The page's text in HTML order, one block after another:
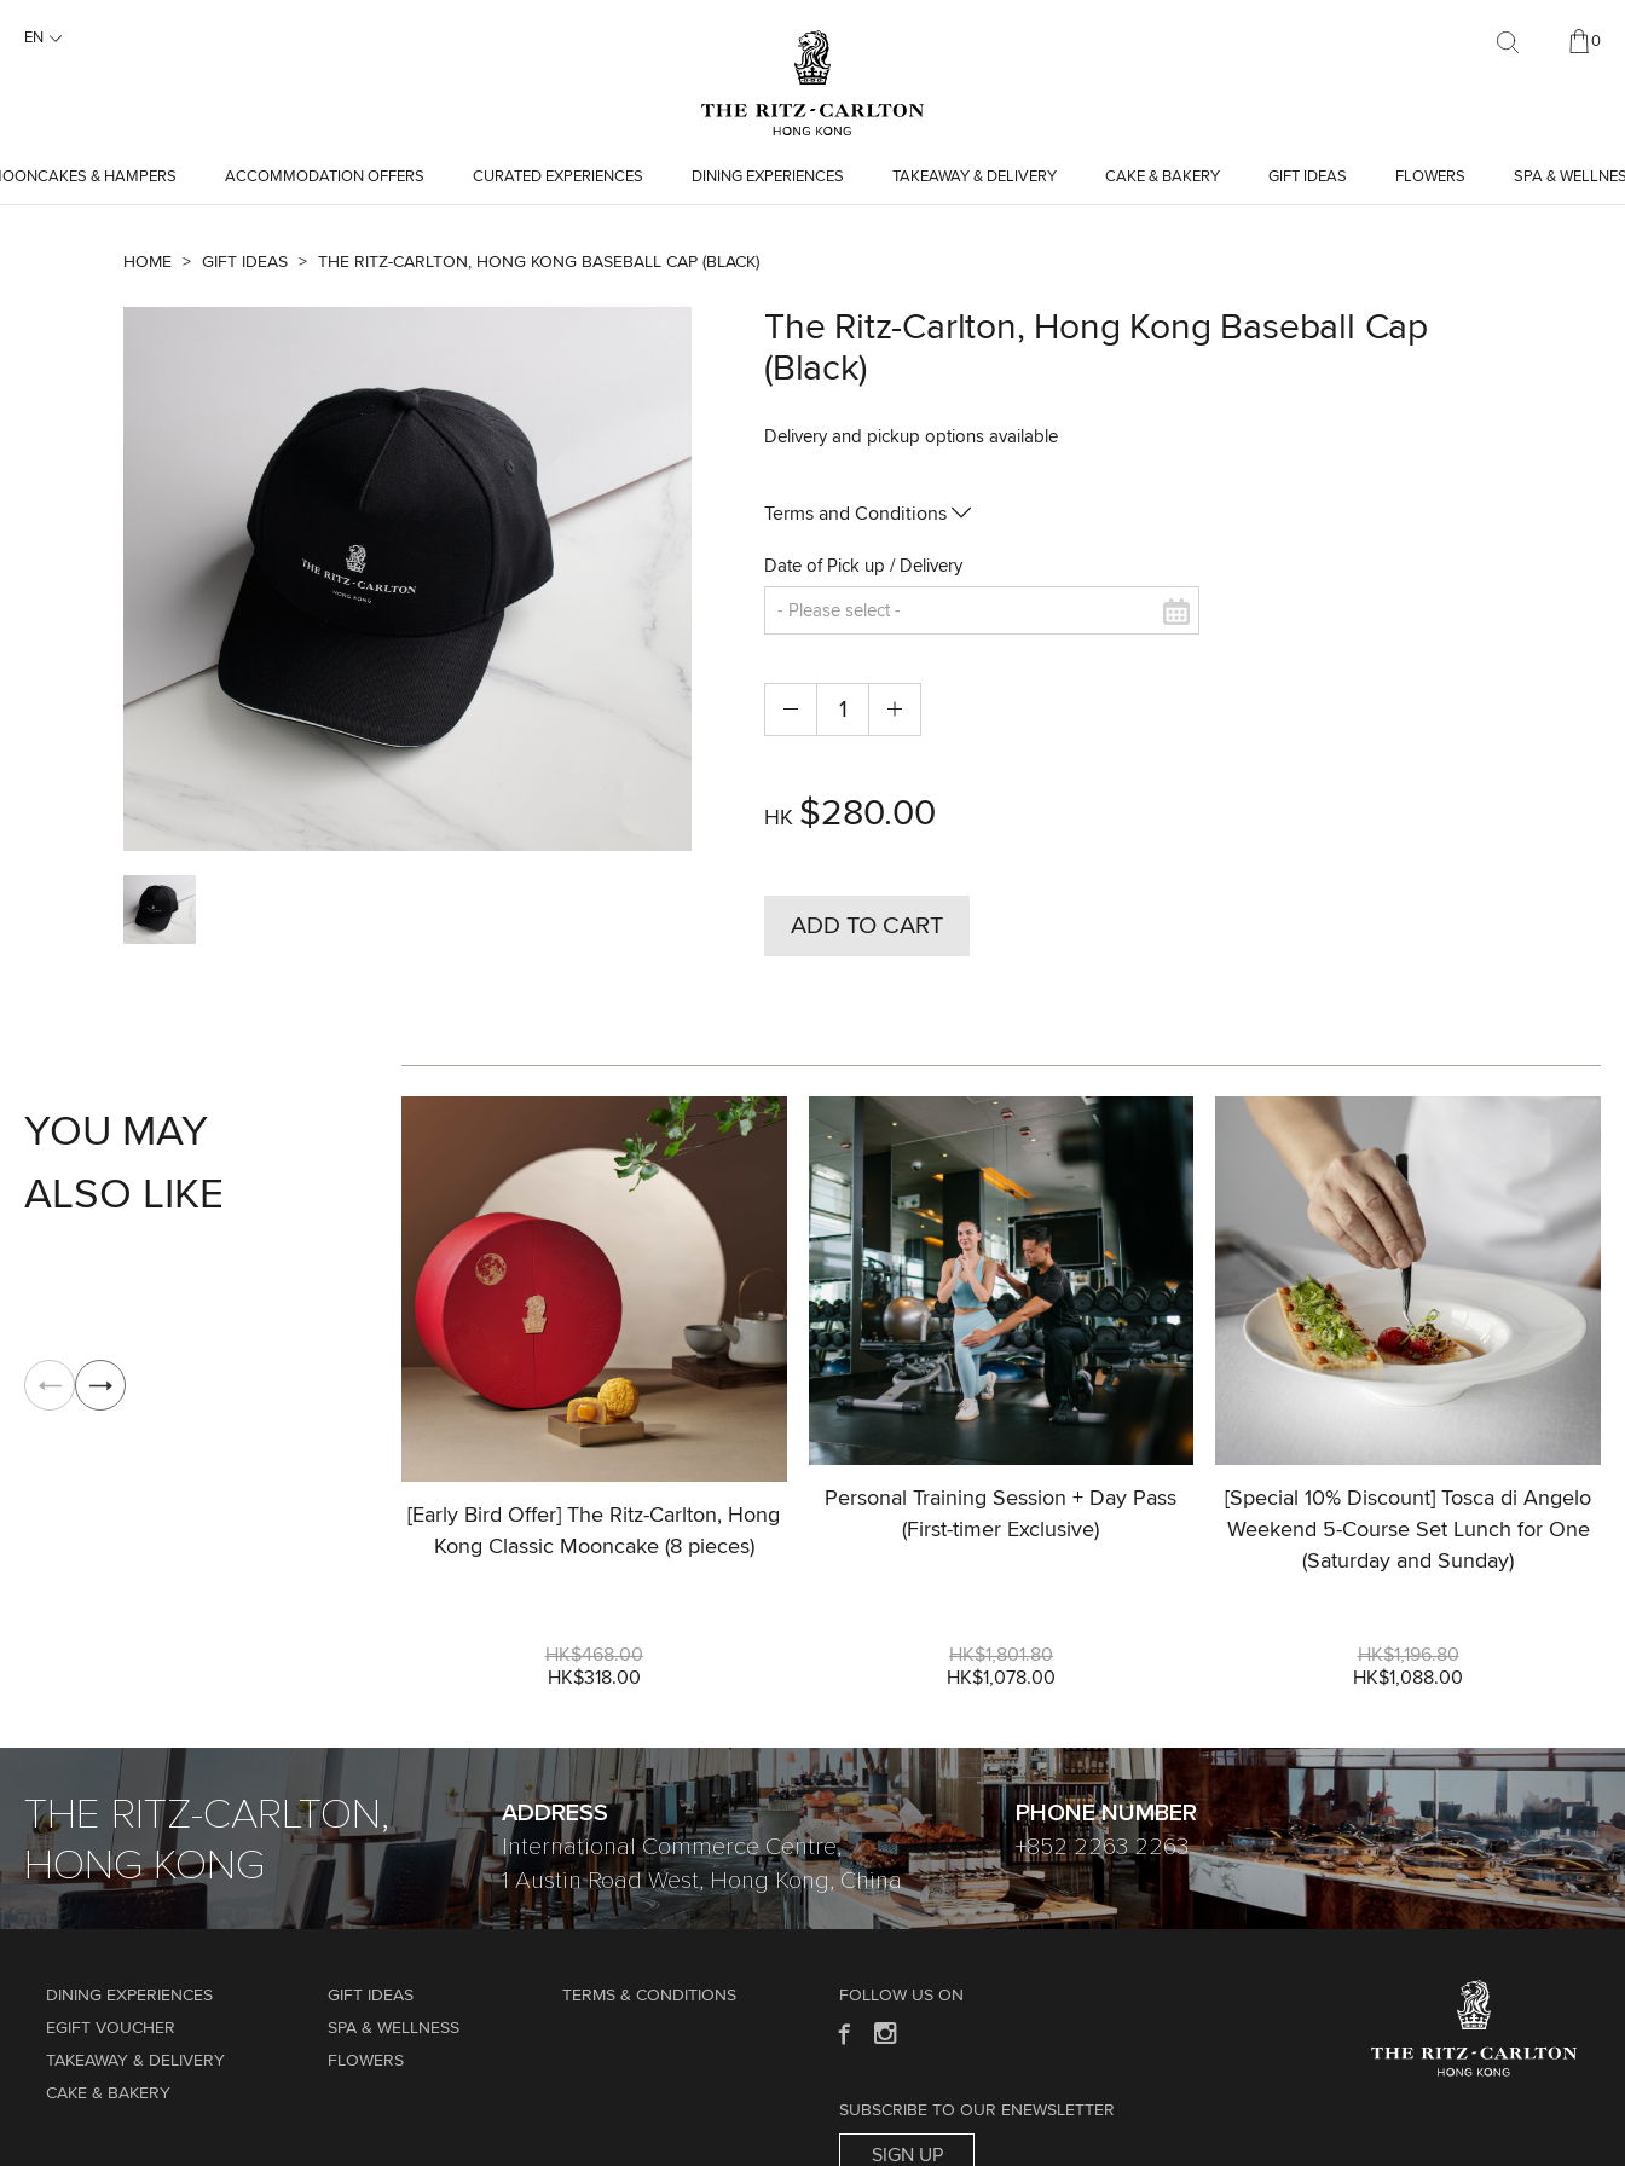
& HAMPERS ACCOMMODATION OFFERS CURATED EXPERIENCES DINING EXPERIENCES TAKEAWAY & DELIVERY CAKE & BAKERY GIFT IDEAS FLOWERS SPA &
EN 0
HOME > GIFT IDEAS > THE RITZ-CARLTON, HONG KONG BASEBALL CAP (BLACK)
The Ritz-Carlton, Hong Kong Baseball Cap
(Black)
Delivery and pickup options available
Terms and Conditions
Date of Pick up / Delivery
HK $280.00
ADD TO CART
YOU MAY
ALSO LIKE
[Early Bird Offer] The Ritz-Carlton, Hong
Kong Classic Mooncake (8 pieces)
HK$468.00
HK$318.00
Personal Training Session + Day Pass
(First-timer Exclusive)
HK$1,801.80
HK$1,078.00
[Special 10% Discount] Tosca di Angelo
Weekend 5-Course Set Lunch for One
(Saturday and Sunday)
HK$1,196.80
HK$1,088.00
THE RITZ-CARLTON,
HONG KONG
ADDRESS
International Commerce Centre,
1 Austin Road West, Hong Kong, China
PHONE NUMBER
+852 2263 2263
DINING EXPERIENCES
EGIFT VOUCHER
TAKEAWAY & DELIVERY
CAKE & BAKERY
GIFT IDEAS
SPA & WELLNESS
FLOWERS
TERMS & CONDITIONS FOLLOW US ON
SUBSCRIBE TO OUR ENEWSLETTER
SIGN UP